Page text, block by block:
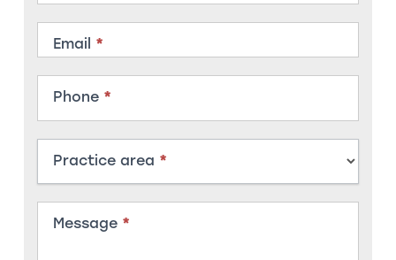
Email *
Phone *
Practice area *
Message *